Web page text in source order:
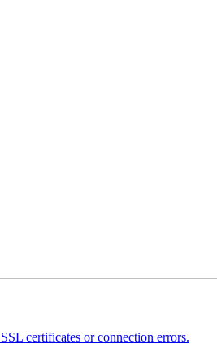
certificates or connection errors.